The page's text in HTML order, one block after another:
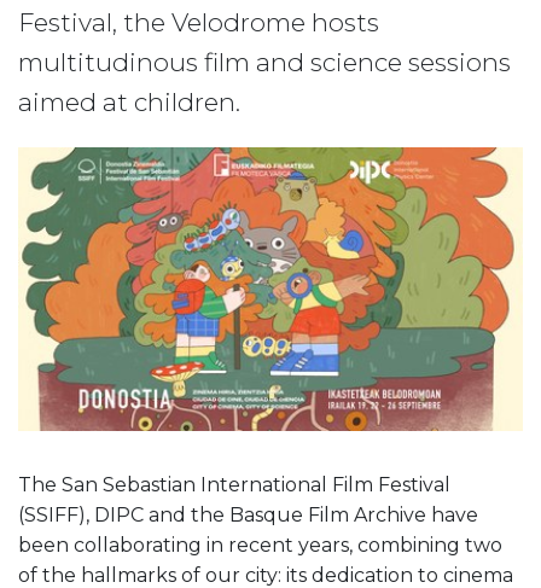
Festival, the Velodrome hosts
multitudinous film and science sessions
aimed at children.
The San Sebastian International Film Festival
(SSIFF), DIPC and the Basque Film Archive have
been collaborating in recent years, combining two
of the hallmarks of our city: its dedication to cinema